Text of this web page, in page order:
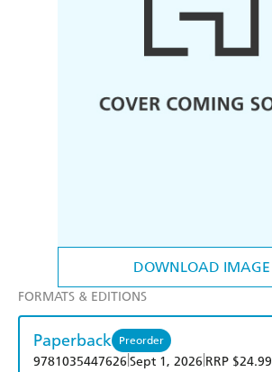
DOWNLOAD IMAGE
FORMATS & EDITIONS
Paperback Preorder
9781035447626 Sept 1, 2026 RRP $24.99